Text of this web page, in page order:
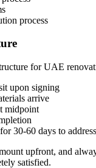
process
for UAE
upon signing
arrive
midpoint
30-60 days to
upfront, and
satisfied.